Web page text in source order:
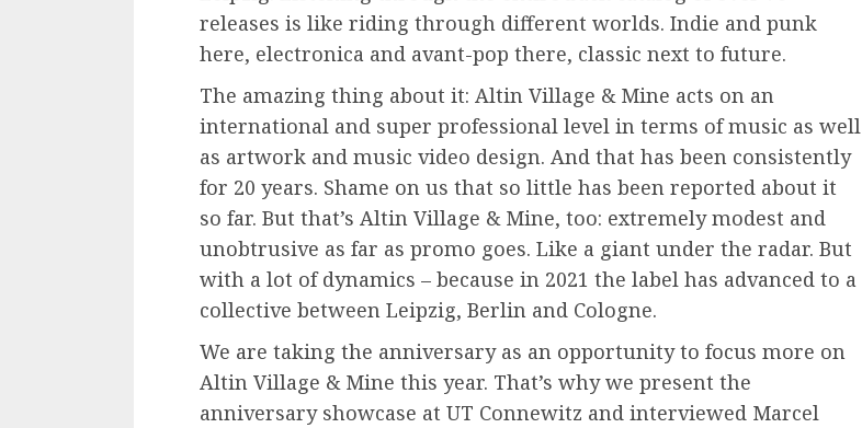
releases is like riding through different worlds. Indie and punk
here, electronica and avant-pop there, classic next to future.
The amazing thing about it: Altin Village & Mine acts on an
international and super professional level in terms of music as well
as artwork and music video design. And that has been consistently
for 20 years. Shame on us that so little has been reported about it
so far. But that’s Altin Village & Mine, too: extremely modest and
unobtrusive as far as promo goes. Like a giant under the radar. But
with a lot of dynamics – because in 2021 the label has advanced to a
collective between Leipzig, Berlin and Cologne.
We are taking the anniversary as an opportunity to focus more on
Altin Village & Mine this year. That’s why we present the
anniversary showcase at UT Connewitz and interviewed Marcel